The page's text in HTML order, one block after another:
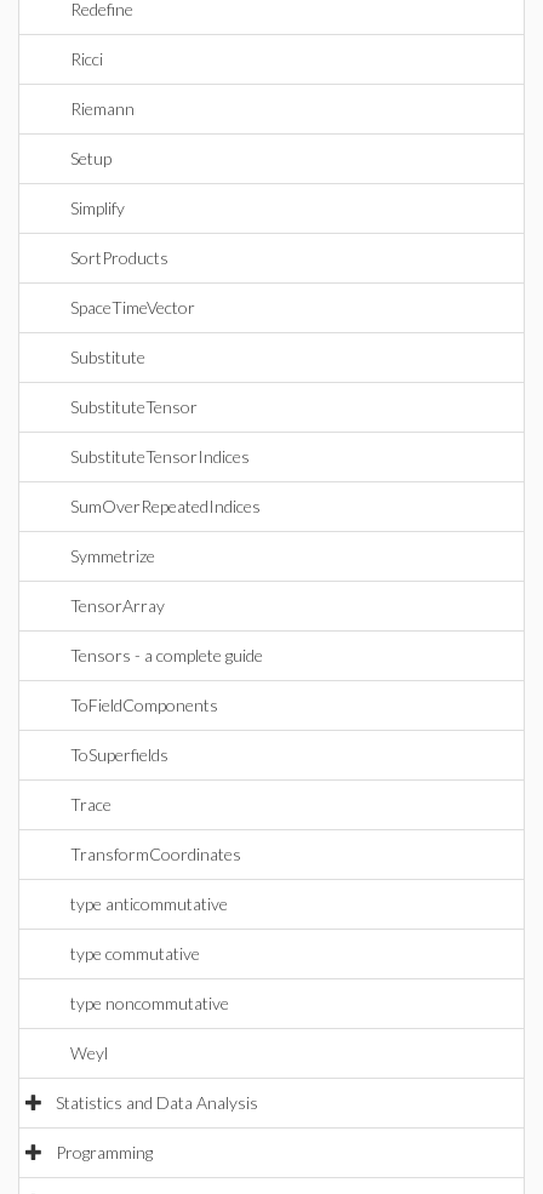
Redefine
Ricci
Riemann
Setup
Simplify
SortProducts
SpaceTimeVector
Substitute
SubstituteTensor
SubstituteTensorIndices
SumOverRepeatedIndices
Symmetrize
TensorArray
Tensors - a complete guide
ToFieldComponents
ToSuperfields
Trace
TransformCoordinates
type anticommutative
type commutative
type noncommutative
Weyl
Statistics and Data Analysis
Programming